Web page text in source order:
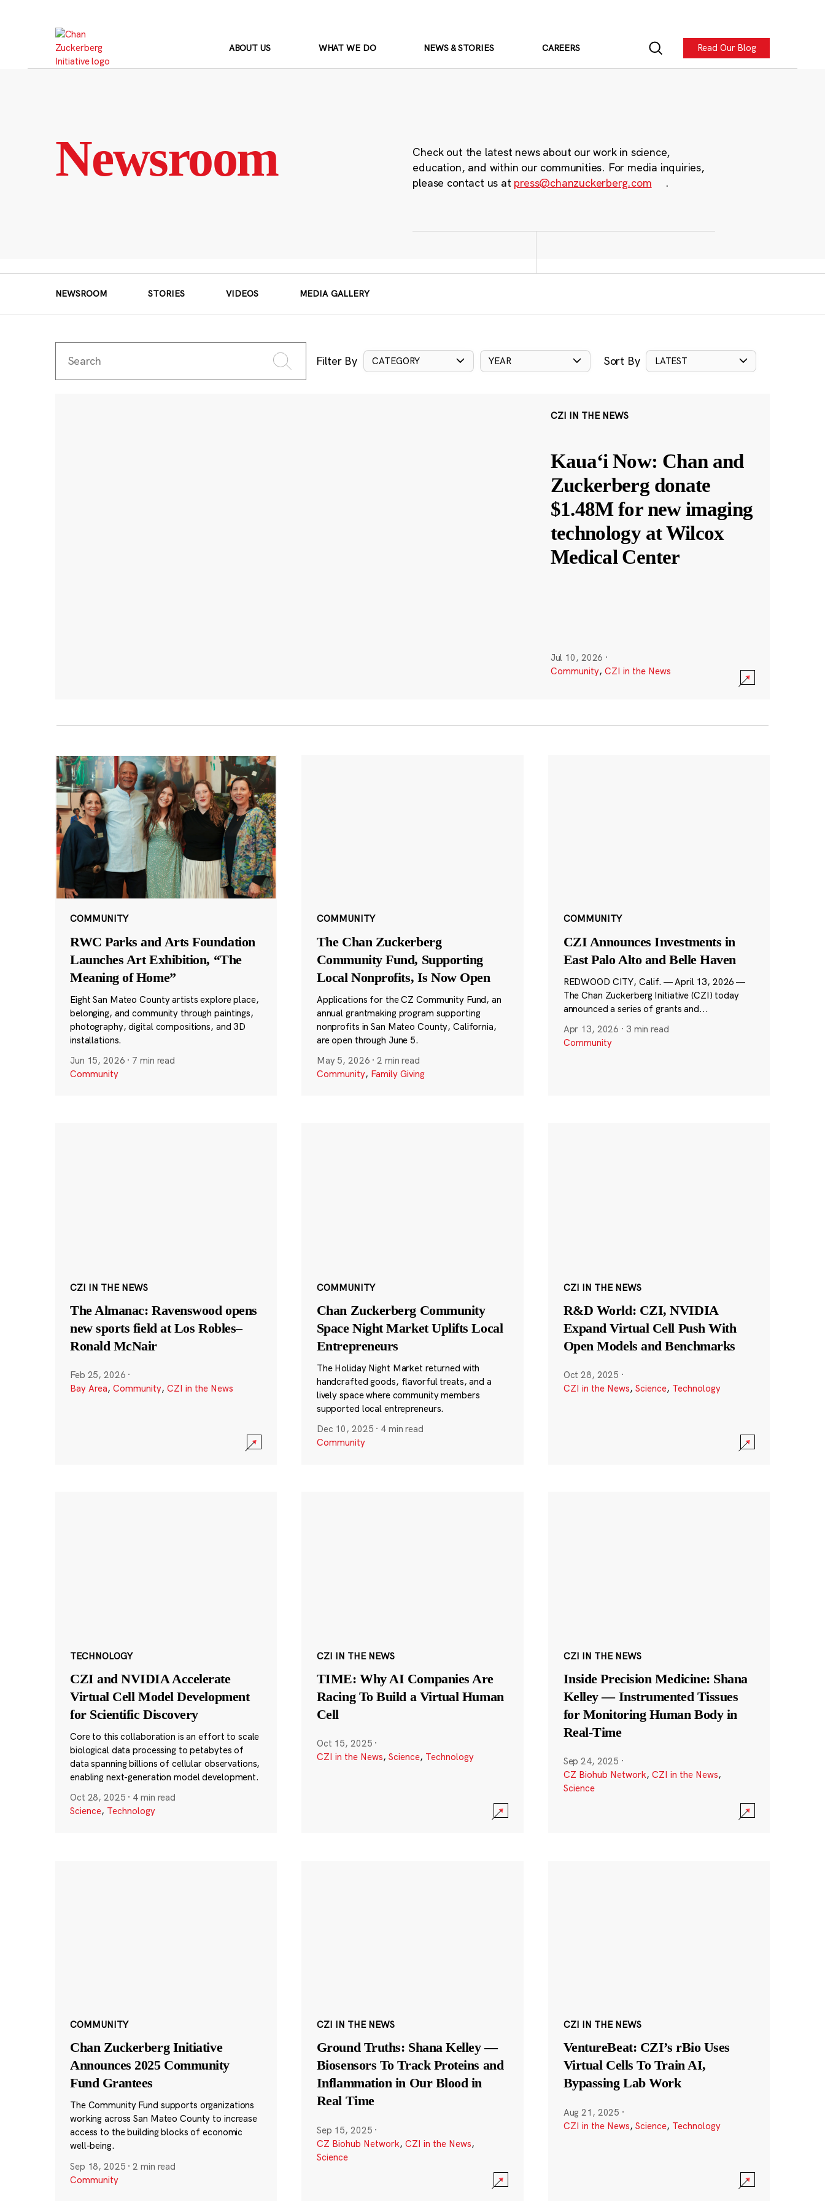
ABOUT US WHAT WE DO NEWS & STORIES CAREERS Read Our Blog
Newsroom
Check out the latest news about our work in science,
education, and within our communities. For media inquiries,
please contact us at press@chanzuckerberg.com .
NEWSROOM STORIES VIDEOS MEDIA GALLERY
Filter By CATEGORY YEAR Sort By LATEST
CZI IN THE NEWS
Kauaʻi Now: Chan and
Zuckerberg donate
$1.48M for new imaging
technology at Wilcox
Medical Center
Jul 10, 2026 ·
Community, CZI in the News
COMMUNITY
RWC Parks and Arts Foundation
Launches Art Exhibition, “The
Meaning of Home”
Eight San Mateo County artists explore place,
belonging, and community through paintings,
photography, digital compositions, and 3D
installations.
Jun 15, 2026 · 7 min read
Community
COMMUNITY
The Chan Zuckerberg
Community Fund, Supporting
Local Nonprofits, Is Now Open
Applications for the CZ Community Fund, an
annual grantmaking program supporting
nonprofits in San Mateo County, California,
are open through June 5.
May 5, 2026 ·2 min read
Community, Family Giving
COMMUNITY
CZI Announces Investments in
East Palo Alto and Belle Haven
REDWOOD CITY, Calif. — April 13, 2026 —
The Chan Zuckerberg Initiative (CZI) today
announced a series of grants and...
Apr 13, 2026 · 3 min read
Community
CZI IN THE NEWS
The Almanac: Ravenswood opens
new sports field at Los Robles–
Ronald McNair
Feb 25, 2026 ·
Bay Area, Community, CZI in the News
COMMUNITY
Chan Zuckerberg Community
Space Night Market Uplifts Local
Entrepreneurs
The Holiday Night Market returned with
handcrafted goods, flavorful treats, and a
lively space where community members
supported local entrepreneurs.
Dec 10, 2025 · 4 min read
Community
CZI IN THE NEWS
R&D World: CZI, NVIDIA
Expand Virtual Cell Push With
Open Models and Benchmarks
Oct 28, 2025 ·
CZI in the News, Science, Technology
TECHNOLOGY
CZI and NVIDIA Accelerate
Virtual Cell Model Development
for Scientific Discovery
Core to this collaboration is an effort to scale
biological data processing to petabytes of
data spanning billions of cellular observations,
enabling next-generation model development.
Oct 28, 2025 · 4 min read
Science, Technology
CZI IN THE NEWS
TIME: Why AI Companies Are
Racing To Build a Virtual Human
Cell
Oct 15, 2025 ·
CZI in the News, Science, Technology
CZI IN THE NEWS
Inside Precision Medicine: Shana
Kelley — Instrumented Tissues
for Monitoring Human Body in
Real-Time
Sep 24, 2025 ·
CZ Biohub Network, CZI in the News,
Science
COMMUNITY
Chan Zuckerberg Initiative
Announces 2025 Community
Fund Grantees
The Community Fund supports organizations
working across San Mateo County to increase
access to the building blocks of economic
well-being.
Sep 18, 2025 ·2 min read
Community
CZI IN THE NEWS
Ground Truths: Shana Kelley —
Biosensors To Track Proteins and
Inflammation in Our Blood in
Real Time
Sep 15, 2025 ·
CZ Biohub Network, CZI in the News,
Science
CZI IN THE NEWS
VentureBeat: CZI’s rBio Uses
Virtual Cells To Train AI,
Bypassing Lab Work
Aug 21, 2025 ·
CZI in the News, Science, Technology